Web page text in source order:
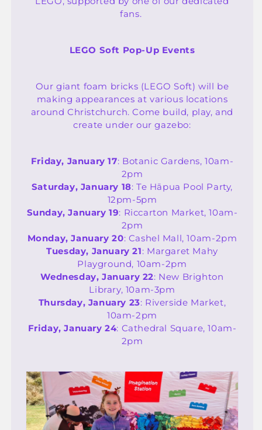
fans.
LEGO Soft Pop-Up Events
Our giant foam bricks (LEGO Soft) will be
making appearances at various locations
around Christchurch. Come build, play, and
create under our gazebo:
Friday, January 17: Botanic Gardens, 10am-
2pm
Saturday, January 18: Te Hāpua Pool Party,
12pm-5pm
Sunday, January 19: Riccarton Market, 10am-
2pm
Monday, January 20: Cashel Mall, 10am-2pm
Tuesday, January 21: Margaret Mahy
Playground, 10am-2pm
Wednesday, January 22: New Brighton
Library, 10am-3pm
Thursday, January 23: Riverside Market,
10am-2pm
Friday, January 24: Cathedral Square, 10am-
2pm